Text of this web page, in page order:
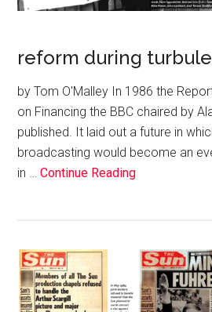
reform during
by Tom O'Malley In 1986 the
on Financing the BBC chaired by
published. It laid out a future in
broadcasting would become an
in …Continue Reading